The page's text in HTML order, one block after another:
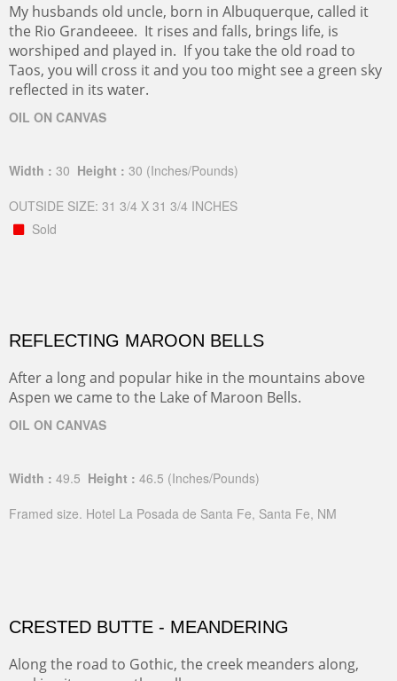
My husbands old uncle, born in Albuquerque, called it
the Rio Grandeeee. It rises and falls, brings life, is
worshiped and played in. If you take the old road to
Taos, you will cross it and you too might see a green sky
reflected in its water.
OIL ON CANVAS
Width : 30 Height : 30 (Inches/Pounds)
OUTSIDE SIZE: 31 3/4 X 31 3/4 INCHES
Sold
REFLECTING MAROON BELLS
After a long and popular hike in the mountains above
Aspen we came to the Lake of Maroon Bells.
OIL ON CANVAS
Width : 49.5 Height : 46.5 (Inches/Pounds)
Framed size. Hotel La Posada de Santa Fe, Santa Fe, NM
CRESTED BUTTE - MEANDERING
Along the road to Gothic, the creek meanders along,